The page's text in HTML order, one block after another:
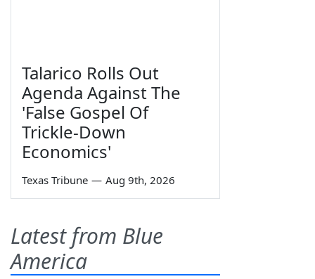
Talarico Rolls Out
Agenda Against The
'False Gospel Of
Trickle-Down
Economics'
Texas Tribune — Aug 9th, 2026
Latest from Blue
America